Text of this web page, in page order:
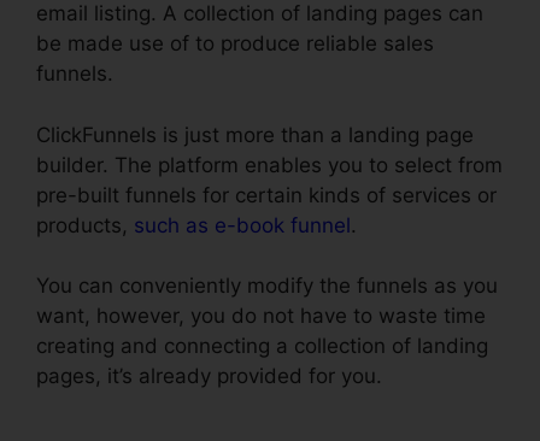
email listing. A collection of landing pages can
be made use of to produce reliable sales
funnels.
ClickFunnels is just more than a landing page
builder. The platform enables you to select from
pre-built funnels for certain kinds of services or
products, such as e-book funnel.
You can conveniently modify the funnels as you
want, however, you do not have to waste time
creating and connecting a collection of landing
pages, it’s already provided for you.